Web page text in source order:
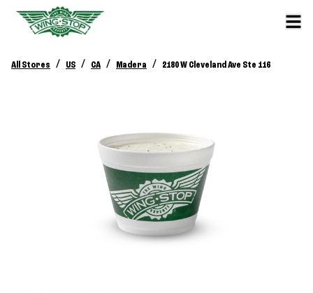
All Stores / US / CA / Madera / 2180 W Cleveland Ave Ste 116